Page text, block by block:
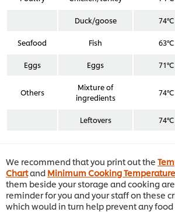
Duck/goose 74°C
Seafood Fish 63°C
Eggs Eggs 71°C
Others
Mixture of
ingredients
74°C
Leftovers 74°C
We recommend that you print out the
Chartand Minimum Cooking
them beside your storage and cooking
reminder for you and your staff on these
which would in turn help prevent any food